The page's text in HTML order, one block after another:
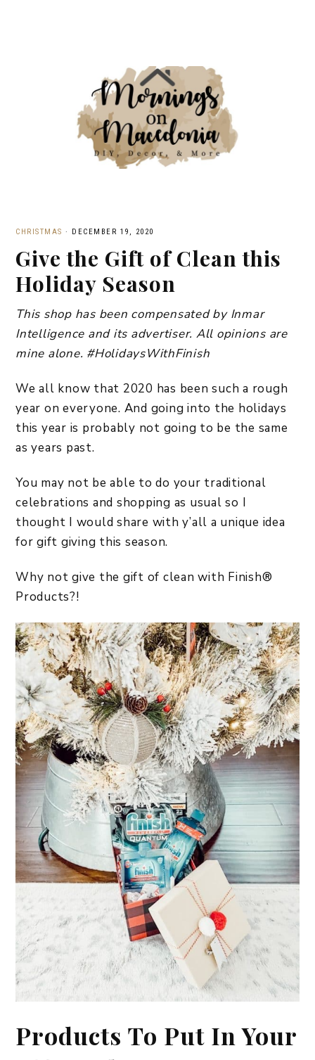
CHRISTMAS · DECEMBER 19, 2020
Give the Gift of Clean this
Holiday Season
This shop has been compensated by Inmar
Intelligence and its advertiser. All opinions are
mine alone. #HolidaysWithFinish
We all know that 2020 has been such a rough
year on everyone. And going into the holidays
this year is probably not going to be the same
as years past.
You may not be able to do your traditional
celebrations and shopping as usual so I
thought I would share with y’all a unique idea
for gift giving this season.
Why not give the gift of clean with Finish®
Products?!
Products To Put In Your